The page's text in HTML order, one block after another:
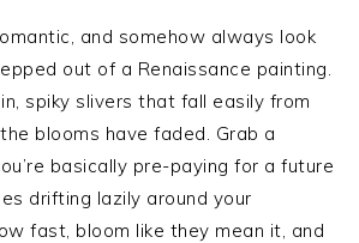
and somehow always look
out of a Renaissance painting.
spiky slivers that fall easily from
blooms have faded. Grab a
basically pre-paying for a future
drifting lazily around your
fast, bloom like they mean it, and